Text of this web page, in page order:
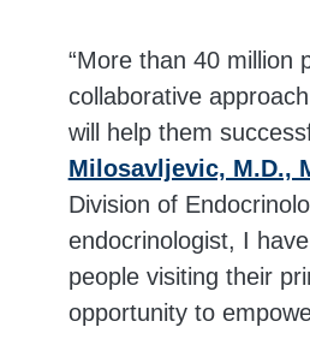
“More than 40 million
collaborative
will help them
Milosavljevic, M.D.,
Division of
endocrinologist, I
people visiting their
opportunity to